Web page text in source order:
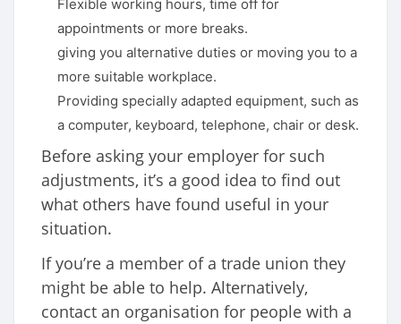
Flexible working hours, time off for
appointments or more breaks.
giving you alternative duties or moving you to a
more suitable workplace.
Providing specially adapted equipment, such as
a computer, keyboard, telephone, chair or desk.
Before asking your employer for such
adjustments, it’s a good idea to find out
what others have found useful in your
situation.
If you’re a member of a trade union they
might be able to help. Alternatively,
contact an organisation for people with a